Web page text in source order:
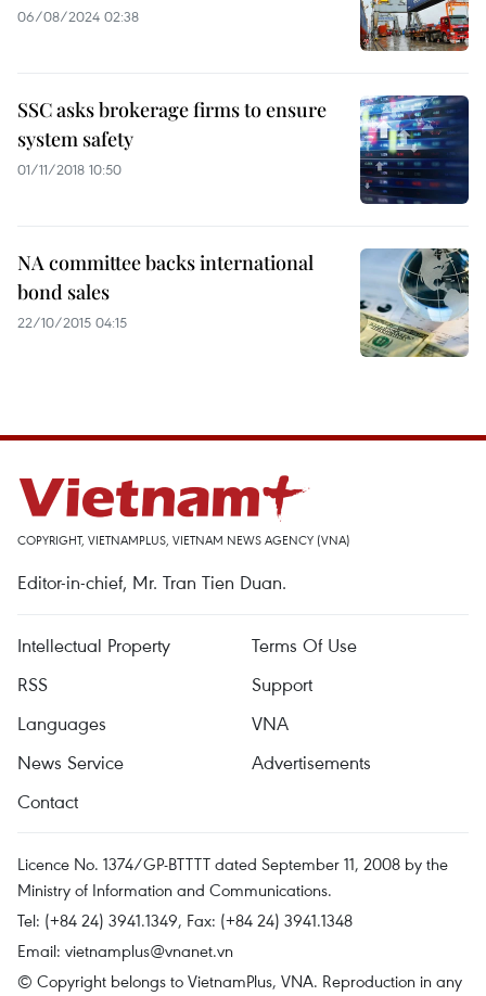
06/08/2024 02:38
SSC asks brokerage firms to ensure
system safety
01/11/2018 10:50
NA committee backs international
bond sales
22/10/2015 04:15
COPYRIGHT, VIETNAMPLUS, VIETNAM NEWS AGENCY (VNA)
Editor-in-chief, Mr. Tran Tien Duan.
Intellectual Property
Terms Of Use
RSS
Support
Languages
VNA
News Service
Advertisements
Contact
Licence No. 1374/GP-BTTTT dated September 11, 2008 by the
Ministry of Information and Communications.
Tel: (+84 24) 3941.1349, Fax: (+84 24) 3941.1348
Email: vietnamplus@vnanet.vn
© Copyright belongs to VietnamPlus, VNA. Reproduction in any